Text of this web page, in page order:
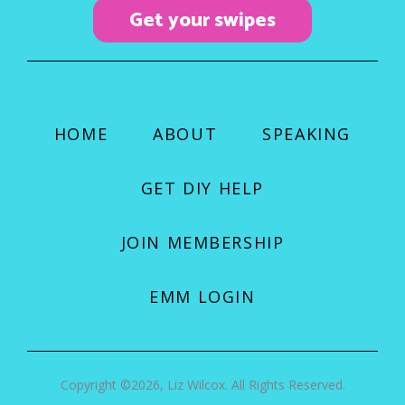
m
Get your swipes
HOME ABOUT SPEAKING
GET DIY HELP
JOIN MEMBERSHIP
EMM LOGIN
Copyright ©2026, Liz Wilcox. All Rights Reserved.